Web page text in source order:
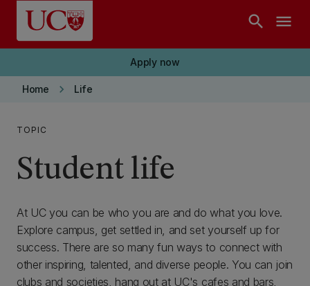
Skip to main content
search menu
Apply now
Home keyboard_arrow_right Life
TOPIC
Student life
At UC you can be who you are and do what you love.
Explore campus, get settled in, and set yourself up for
success. There are so many fun ways to connect with
other inspiring, talented, and diverse people. You can join
clubs and societies, hang out at UC's cafes and bars,